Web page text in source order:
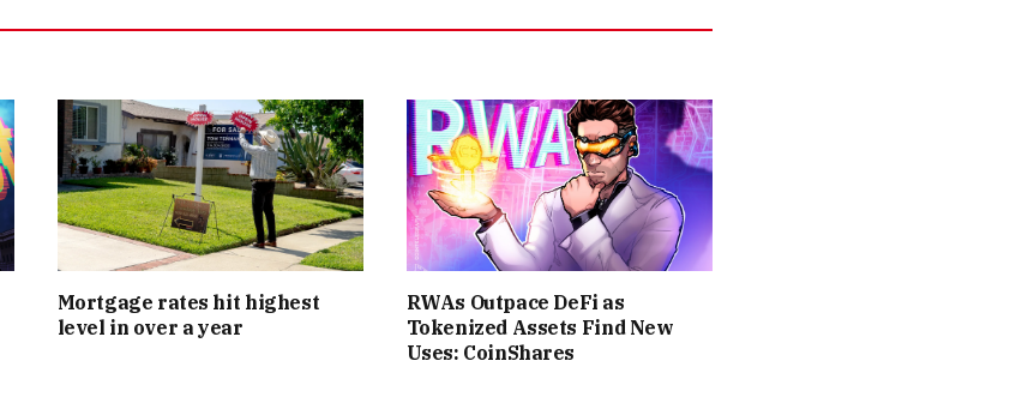
Mortgage rates hit highest
level in over a year
RWAs Outpace DeFi as
Tokenized Assets Find New
Uses: CoinShares